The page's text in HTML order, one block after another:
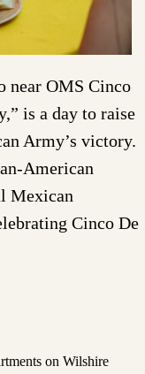
near OMS Cinco
is a day to raise
Army’s victory.
American
Mexican
Cinco De
on Wilshire